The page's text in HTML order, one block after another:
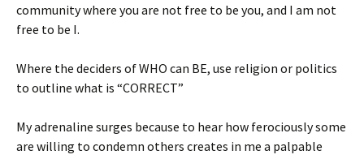
community where you are not free to be you, and I am not
free to be I.
Where the deciders of WHO can BE, use religion or politics
to outline what is “CORRECT”
My adrenaline surges because to hear how ferociously some
are willing to condemn others creates in me a palpable